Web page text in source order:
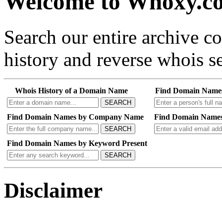
Search our entire archive
history and reverse whois
Whois History of a Domain Name
SEARCH
Find Domain
Find Domain Names by Company Name
SEARCH
Find Domain
Find Domain Names by Keyword Present
SEARCH
Disclaimer